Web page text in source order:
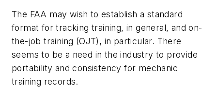
The FAA may wish to establish a standard
format for tracking training, in general, and on-
the-job training (OJT), in particular. There
seems to be a need in the industry to provide
portability and consistency for mechanic
training records.